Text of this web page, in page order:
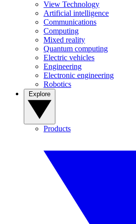
View Technology
Artificial intelligence
Communications
Computing
Mixed reality
Quantum computing
Electric vehicles
Engineering
Electronic engineering
Robotics
Products